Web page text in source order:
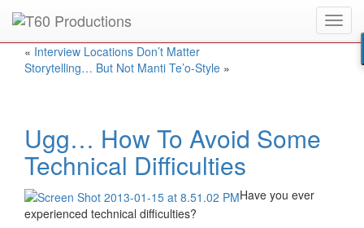
Put anEmmy Awardwinner to work for you.
« Interview Locations Don’t Matter
Storytelling… But Not Manti Te’o-Style »
Ugg… How To Avoid Some
Technical Difficulties
Have you ever
experienced technical difficulties?